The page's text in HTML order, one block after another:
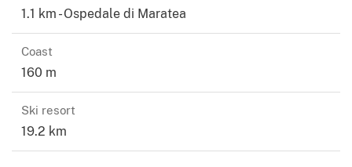
1.1 km - Ospedale di Maratea
Coast
160 m
Ski resort
19.2 km